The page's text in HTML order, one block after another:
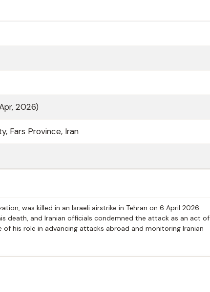
2026)
Fars Province, Iran
was killed in an Israeli airstrike in Tehran on 6 April 2026
death, and Iranian officials condemned the attack as an act of
his role in advancing attacks abroad and monitoring Iranian